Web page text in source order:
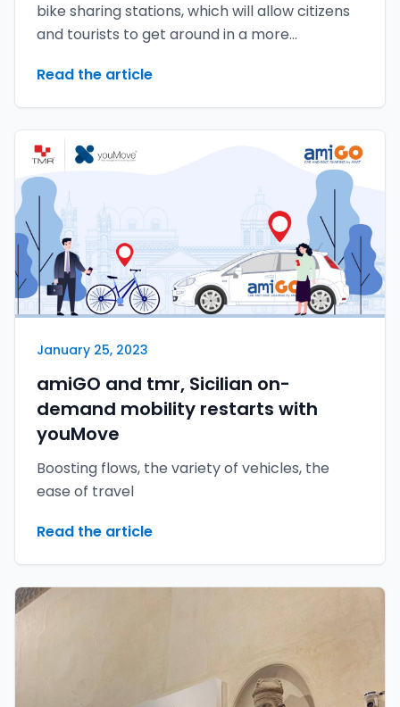
bike sharing stations, which will allow citizens
and tourists to get around in a more
Read the article
January 25, 2023
amiGO and tmr, Sicilian on-
demand mobility restarts with
youMove
Boosting flows, the variety of vehicles, the
ease of travel
Read the article